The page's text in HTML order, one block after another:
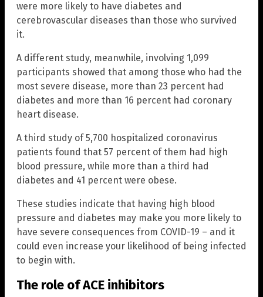
were more likely to have diabetes and
cerebrovascular diseases than those who survived
it.
A different study, meanwhile, involving 1,099
participants showed that among those who had the
most severe disease, more than 23 percent had
diabetes and more than 16 percent had coronary
heart disease.
A third study of 5,700 hospitalized coronavirus
patients found that 57 percent of them had high
blood pressure, while more than a third had
diabetes and 41 percent were obese.
These studies indicate that having high blood
pressure and diabetes may make you more likely to
have severe consequences from COVID-19 – and it
could even increase your likelihood of being infected
to begin with.
The role of ACE inhibitors